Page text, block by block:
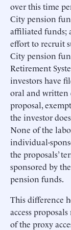
over this time
City pension
affiliated funds;
effort to recruit
City pension
Retirement
investors have
oral and written
proposal,
the investor
None of the
individual-
the proposals’
sponsored by
pension funds.
This difference
access
of the proxy